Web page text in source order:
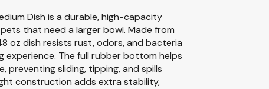
Dish is a durable, high-capacity
that need a larger bowl. Made from
oz dish resists rust, odors, and bacteria
experience. The full rubber bottom helps
preventing sliding, tipping, and spills
construction adds extra stability,